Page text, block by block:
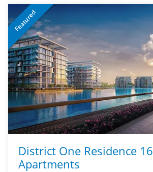
Featured
District One Residence 16
Apartments